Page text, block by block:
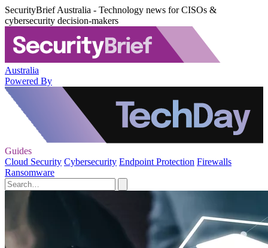
SecurityBrief Australia - Technology news for CISOs &
cybersecurity decision-makers
Australia
Powered By
Guides
Cloud Security Cybersecurity Endpoint Protection Firewalls
Ransomware